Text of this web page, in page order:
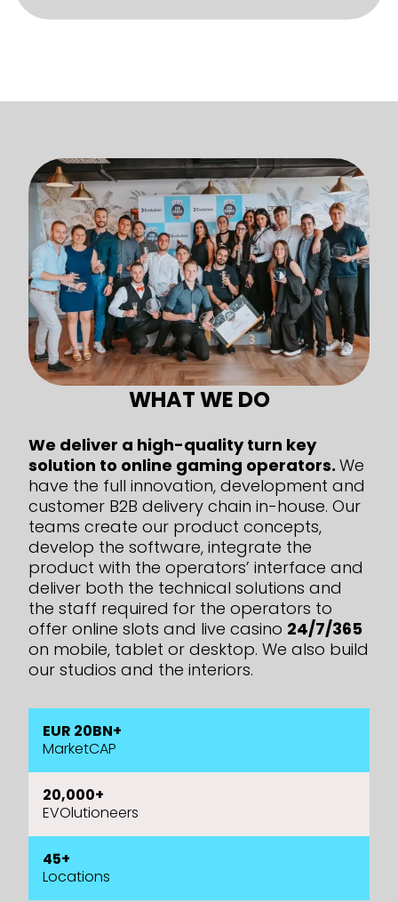
WHAT WE DO
We deliver a high-quality turn key
solution to online gaming operators. We
have the full innovation, development and
customer B2B delivery chain in-house. Our
teams create our product concepts,
develop the software, integrate the
product with the operators’ interface and
deliver both the technical solutions and
the staff required for the operators to
offer online slots and live casino 24/7/365
on mobile, tablet or desktop. We also build
our studios and the interiors.
EUR 20BN+
MarketCAP
20,000+
EVOlutioneers
45+
Locations